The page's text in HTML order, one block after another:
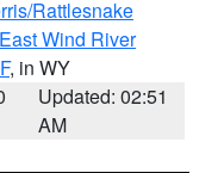
Rattlesnake
East Wind River
, in WY
Updated: 02:51
AM